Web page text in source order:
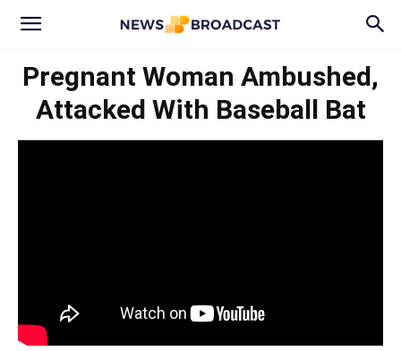
Pregnant Woman Ambushed,
Attacked With Baseball Bat